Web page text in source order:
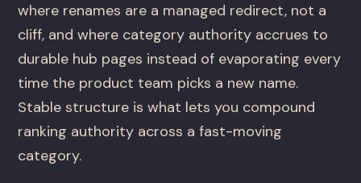
where renames are a managed redirect, not a
cliff, and where category authority accrues to
durable hub pages instead of evaporating every
time the product team picks a new name.
Stable structure is what lets you compound
ranking authority across a fast-moving
category.